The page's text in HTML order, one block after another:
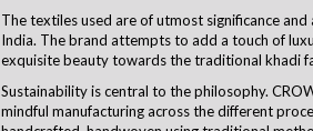
The textiles used are of utmost significance
India. The brand attempts to add a touch of
exquisite beauty towards the traditional khadi
Sustainability is central to thephilosophy.
mindful manufacturing across the different